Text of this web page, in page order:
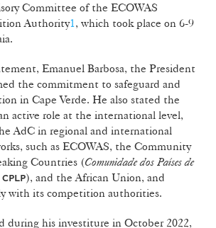
Committee of the ECOWAS
Authority1, which took place on 6-9
Emanuel Barbosa, the President
the commitment to safeguard and
in Cape Verde. He also stated the
active role at the international level,
AdC in regional and international
such as ECOWAS, the Community
Countries (Comunidade dos Países de
CPLP), and the African Union, and
with its competition authorities.
during his investiture in October 2022,